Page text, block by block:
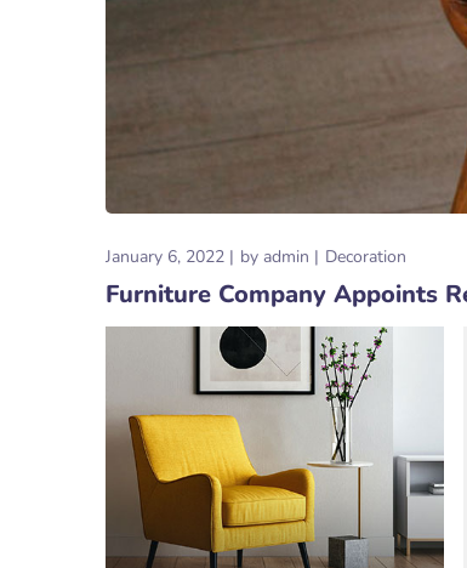
January 6, 2022 by admin Decoration
Furniture Company Appoints